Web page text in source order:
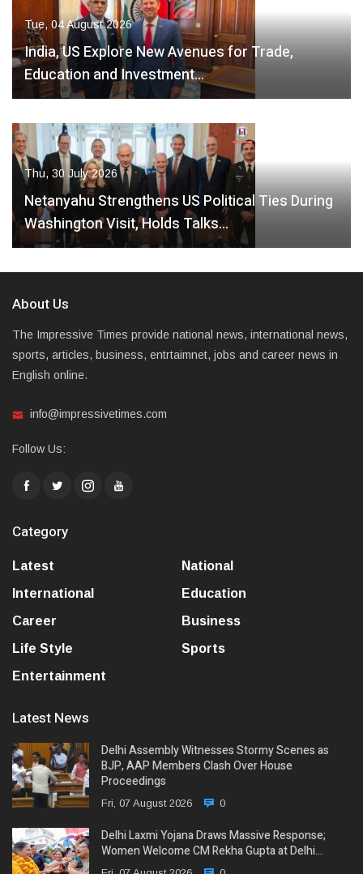
Tue, 04 August 2026
India, US Explore New Avenues for Trade,
Education and Investment…
Thu, 30 July 2026
Netanyahu Strengthens US Political Ties During
Washington Visit, Holds Talks…
About Us
The Impressive Times provide national news, international news,
sports, articles, business, entrtaimnet, jobs and career news in
English online.
info@impressivetimes.com
Follow Us:
Category
Latest
National
International
Education
Career
Business
Life Style
Sports
Entertainment
Latest News
Delhi Assembly Witnesses Stormy Scenes as
BJP, AAP Members Clash Over House
Proceedings
Fri, 07 August 2026 0
Delhi Laxmi Yojana Draws Massive Response;
Women Welcome CM Rekha Gupta at Delhi…